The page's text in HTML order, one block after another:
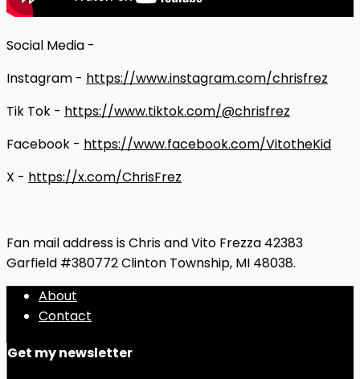
Social Media -
Instagram - https://www.instagram.com/chrisfrez
Tik Tok - https://www.tiktok.com/@chrisfrez
Facebook - https://www.facebook.com/VitotheKid
X - https://x.com/ChrisFrez
Fan mail address is Chris and Vito Frezza 42383
Garfield #380772 Clinton Township, MI 48038.
About
Contact
Get my newsletter